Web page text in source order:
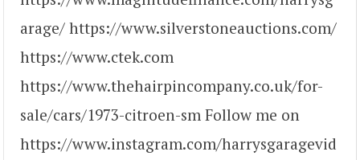
arage/ https://www.silverstoneauctions.com/
https://www.ctek.com
https://www.thehairpincompany.co.uk/for-
sale/cars/1973-citroen-sm Follow me on
https://www.instagram.com/harrysgaragevid